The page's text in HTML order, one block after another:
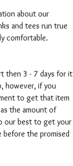
about our
and tees run true
comfortable.
then 3 - 7 days for it
however, if you
to get that item
the amount of
our best to get your
before the promised